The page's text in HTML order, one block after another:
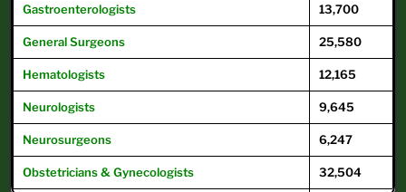
Gastroenterologists 13,700
GeneralSurgeons 25,580
Hematologists 12,165
Neurologists 9,645
Neurosurgeons 6,247
Obstetricians & Gynecologists 32,504